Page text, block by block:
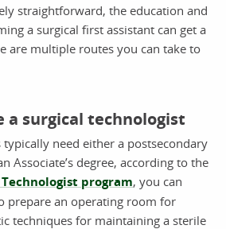
straightforward, the education and
a surgical first assistant can get a
are multiple routes you can take to
a surgical technologist
need either a postsecondary
Associate’s degree, according to the
program, you can
prepare an operating room for
techniques for maintaining a sterile